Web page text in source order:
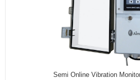
Semi Online Vibration